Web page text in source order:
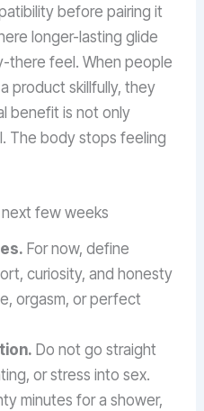
before pairing it
longer-lasting glide
there feel. When people
product skillfully, they
benefit is not only
The body stops feeling
few weeks
For now, define
curiosity, and honesty
orgasm, or perfect
Do not go straight
or stress into sex.
minutes for a shower,